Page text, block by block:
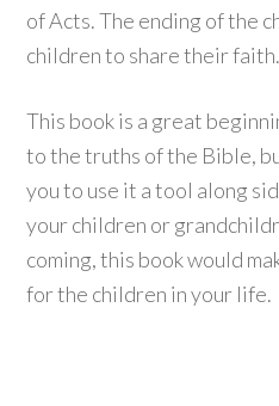
of Acts. The ending of the
children to share their faith.
This book is a great
to the truths of the Bible,
you to use it a tool along
your children or
coming, this book would
for the children in your life.